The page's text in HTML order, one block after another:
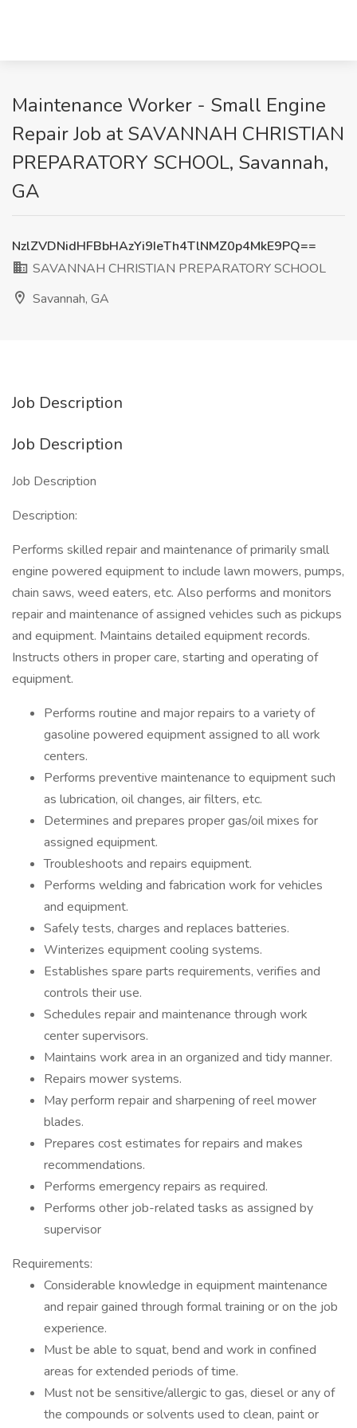
Maintenance Worker - Small Engine
Repair Job at SAVANNAH CHRISTIAN
PREPARATORY SCHOOL, Savannah,
GA
NzlZVDNidHFBbHAzYi9IeTh4TlNMZ0p4MkE9PQ==
SAVANNAH CHRISTIAN PREPARATORY SCHOOL
Savannah, GA
Job Description
Job Description
Job Description
Description:
Performs skilled repair and maintenance of primarily small
engine powered equipment to include lawn mowers, pumps,
chain saws, weed eaters, etc. Also performs and monitors
repair and maintenance of assigned vehicles such as pickups
and equipment. Maintains detailed equipment records.
Instructs others in proper care, starting and operating of
equipment.
Performs routine and major repairs to a variety of
gasoline powered equipment assigned to all work
centers.
Performs preventive maintenance to equipment such
as lubrication, oil changes, air filters, etc.
Determines and prepares proper gas/oil mixes for
assigned equipment.
Troubleshoots and repairs equipment.
Performs welding and fabrication work for vehicles
and equipment.
Safely tests, charges and replaces batteries.
Winterizes equipment cooling systems.
Establishes spare parts requirements, verifies and
controls their use.
Schedules repair and maintenance through work
center supervisors.
Maintains work area in an organized and tidy manner.
Repairs mower systems.
May perform repair and sharpening of reel mower
blades.
Prepares cost estimates for repairs and makes
recommendations.
Performs emergency repairs as required.
Performs other job-related tasks as assigned by
supervisor
Requirements:
Considerable knowledge in equipment maintenance
and repair gained through formal training or on the job
experience.
Must be able to squat, bend and work in confined
areas for extended periods of time.
Must not be sensitive/allergic to gas, diesel or any of
the compounds or solvents used to clean, paint or